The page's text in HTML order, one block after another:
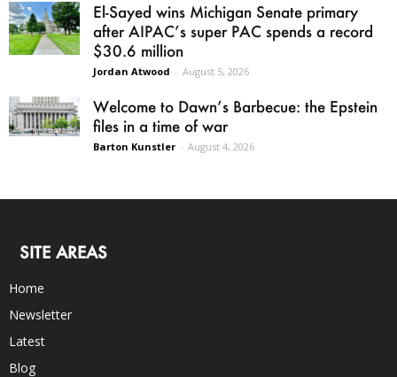
El-Sayed wins Michigan Senate primary
after AIPAC’s super PAC spends a record
$30.6 million
Jordan Atwood - August 5, 2026
Welcome to Dawn’s Barbecue: the Epstein
files in a time of war
Barton Kunstler - August 4, 2026
SITE AREAS
Home
Newsletter
Latest
Blog